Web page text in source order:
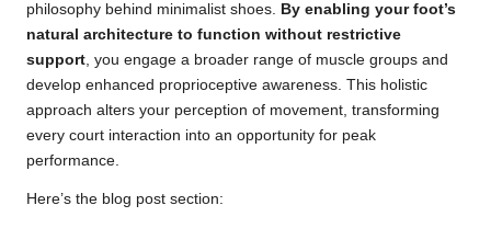
philosophy behind minimalist shoes. By enabling your foot’s
natural architecture to function without restrictive
support, you engage a broader range of muscle groups and
develop enhanced proprioceptive awareness. This holistic
approach alters your perception of movement, transforming
every court interaction into an opportunity for peak
performance.
Here’s the blog post section: